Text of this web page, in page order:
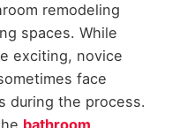
remodeling
spaces. While
exciting, novice
face
during the process.